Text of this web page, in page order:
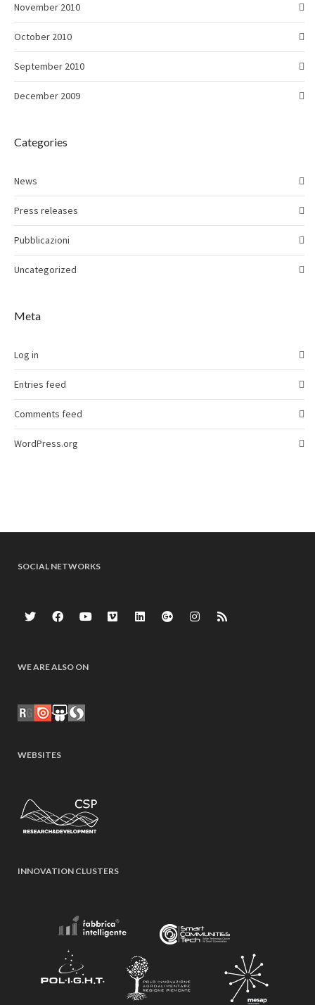
November 2010
October 2010
September 2010
December 2009
Categories
News
Press releases
Pubblicazioni
Uncategorized
Meta
Log in
Entries feed
Comments feed
WordPress.org
SOCIAL NETWORKS
WE ARE ALSO ON
WEBSITES
INNOVATION CLUSTERS